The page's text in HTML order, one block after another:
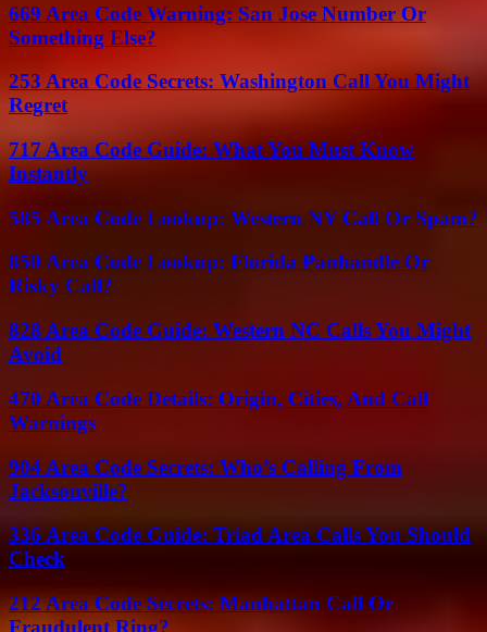
669 Area Code Warning: San Jose Number Or
Something Else?
253 Area Code Secrets: Washington Call You Might
Regret
717 Area Code Guide: What You Must Know
Instantly
585 Area Code Lookup: Western NY Call Or Spam?
850 Area Code Lookup: Florida Panhandle Or
Risky Call?
828 Area Code Guide: Western NC Calls You Might
Avoid
470 Area Code Details: Origin, Cities, And Call
Warnings
904 Area Code Secrets: Who’s Calling From
Jacksonville?
336 Area Code Guide: Triad Area Calls You Should
Check
212 Area Code Secrets: Manhattan Call Or
Fraudulent Ring?